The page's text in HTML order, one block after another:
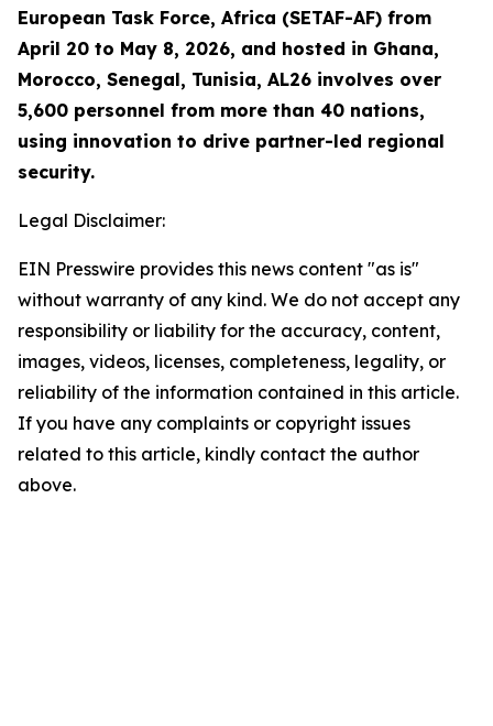
European Task Force, Africa (SETAF-AF) from
April 20 to May 8, 2026, and hosted in Ghana,
Morocco, Senegal, Tunisia, AL26 involves over
5,600 personnel from more than 40 nations,
using innovation to drive partner-led regional
security.
Legal Disclaimer:
EIN Presswire provides this news content "as is"
without warranty of any kind. We do not accept any
responsibility or liability for the accuracy, content,
images, videos, licenses, completeness, legality, or
reliability of the information contained in this article.
If you have any complaints or copyright issues
related to this article, kindly contact the author
above.